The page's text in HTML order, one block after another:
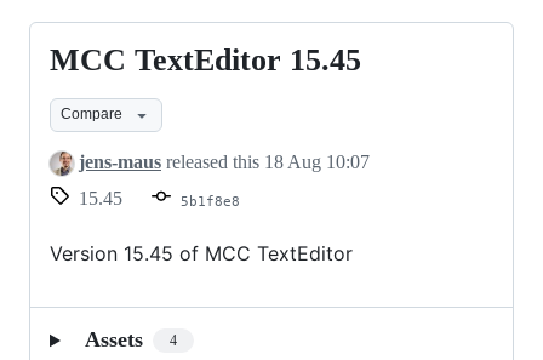
MCC
TextEditor
15.45
MCC TextEditor 15.45
Compare
jens-maus released this 18 Aug 10:07
15.45
5b1f8e8
Version 15.45 of MCC TextEditor
Assets 4